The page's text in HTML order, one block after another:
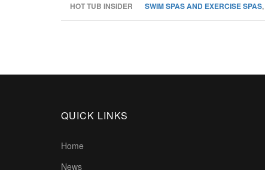
HOT TUB INSIDER SWIM SPAS AND EXERCISE SPAS,
QUICK LINKS
Home
News